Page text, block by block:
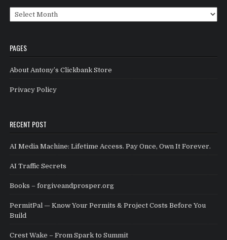
Archives
PAGES
About Antony’s Clickbank Store
Privacy Policy
RECENT POST
AI Media Machine: Lifetime Access. Pay Once, Own It Forever.
AI Traffic Secrets
Books – forgiveandprosper.org
PermitPal — Know Your Permits & Project Costs Before You
Build
Crest Wake – From Spark to Summit